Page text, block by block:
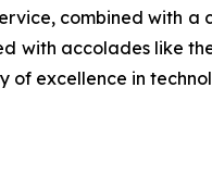
combined with
with accolades like
of excellence in